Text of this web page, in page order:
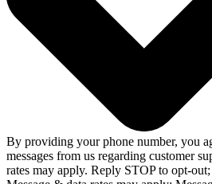
By providing your phone number, you
messages from us regarding customer
rates may apply. Reply STOP to opt-